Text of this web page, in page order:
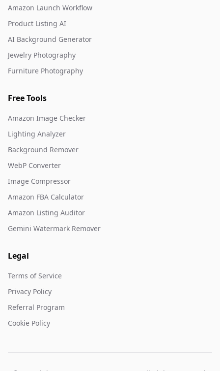
Amazon Launch Workflow
Product Listing AI
AI Background Generator
Jewelry Photography
Furniture Photography
Free Tools
Amazon Image Checker
Lighting Analyzer
Background Remover
WebP Converter
Image Compressor
Amazon FBA Calculator
Amazon Listing Auditor
Gemini Watermark Remover
Legal
Terms of Service
Privacy Policy
Referral Program
Cookie Policy